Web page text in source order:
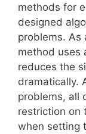
methods for
designed
problems. As
method uses
reduces the
dramatically.
problems, all
restriction on
when setting